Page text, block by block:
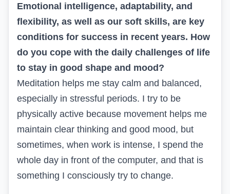
Emotional intelligence, adaptability, and
flexibility, as well as our soft skills, are key
conditions for success in recent years. How
do you cope with the daily challenges of life
to stay in good shape and mood?
Meditation helps me stay calm and balanced,
especially in stressful periods. I try to be
physically active because movement helps me
maintain clear thinking and good mood, but
sometimes, when work is intense, I spend the
whole day in front of the computer, and that is
something I consciously try to change.